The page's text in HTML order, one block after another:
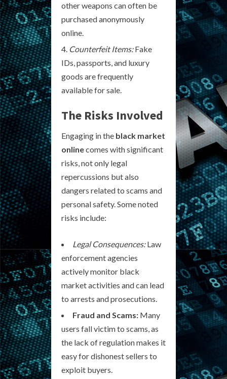
other weapons can often be
purchased anonymously
online.
Counterfeit Items:Fake
IDs, passports, and luxury
goods are frequently
available for sale.
The Risks Involved
Engaging in the black market
onlinecomes with significant
risks, not only legal
repercussions but also
dangers related to scams and
personal safety. Some noted
risks include:
Legal Consequences:Law
enforcement agencies
actively monitor black
market activities and can lead
to arrests and prosecutions.
Fraud and Scams: Many
users fall victim to scams, as
the lack of regulation makes it
easy for dishonest sellers to
exploit buyers.